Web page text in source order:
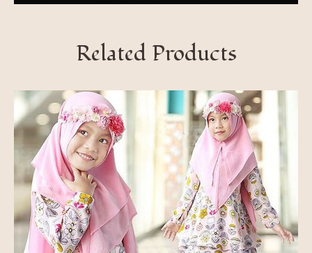
Related Products